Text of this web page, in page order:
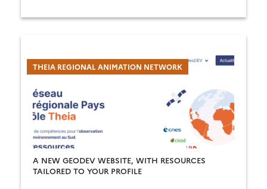
THEIA REGIONAL ANIMATION NETWORK
A NEW GEODEV WEBSITE, WITH RESOURCES
TAILORED TO YOUR PROFILE